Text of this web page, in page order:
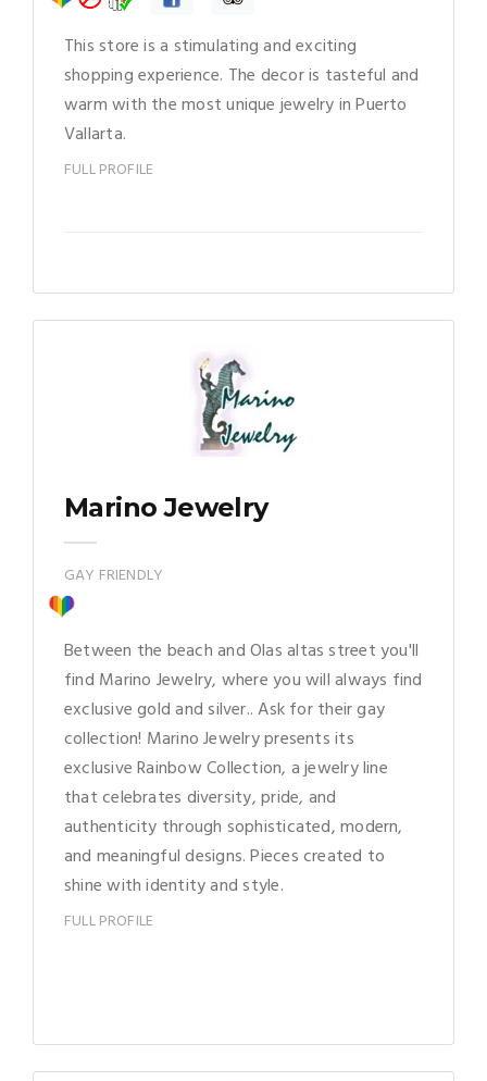
This store is a stimulating and exciting
shopping experience. The decor is tasteful and
warm with the most unique jewelry in Puerto
Vallarta.
FULL PROFILE
Marino Jewelry
GAY FRIENDLY
Between the beach and Olas altas street you'll
find Marino Jewelry, where you will always find
exclusive gold and silver.. Ask for their gay
collection! Marino Jewelry presents its
exclusive Rainbow Collection, a jewelry line
that celebrates diversity, pride, and
authenticity through sophisticated, modern,
and meaningful designs. Pieces created to
shine with identity and style.
FULL PROFILE